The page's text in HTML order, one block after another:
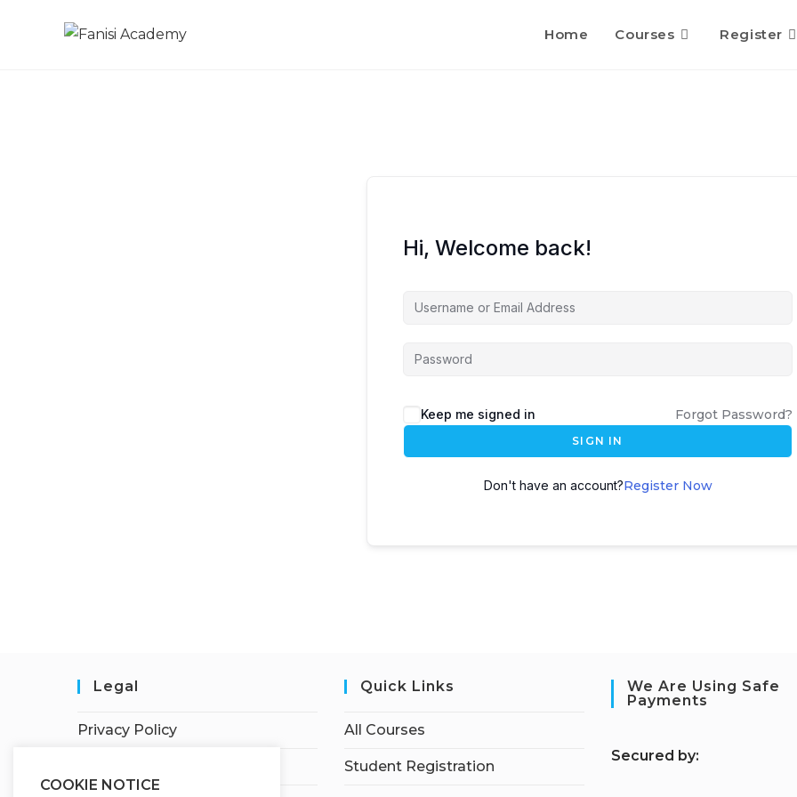
Home Courses Register
Hi, Welcome back!
Keep me signed in Forgot Password?
SIGN IN
Don't have an account?Register Now
Legal
Privacy Policy
Quick Links
All Courses
Student Registration
We Are Using Safe
Payments
Secured by:
COOKIE NOTICE